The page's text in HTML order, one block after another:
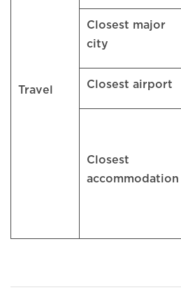
Travel
Closest major
city
Closest airport
Closest
accommodation